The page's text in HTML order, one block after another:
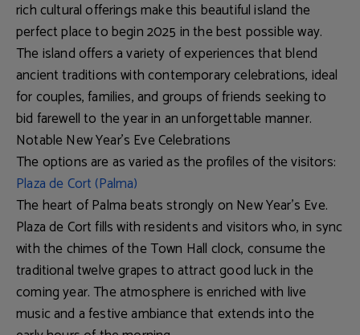
rich cultural offerings make this beautiful island the
perfect place to begin 2025 in the best possible way.
The island offers a variety of experiences that blend
ancient traditions with contemporary celebrations, ideal
for couples, families, and groups of friends seeking to
bid farewell to the year in an unforgettable manner.
Notable New Year's Eve Celebrations
The options are as varied as the profiles of the visitors:
Plaza de Cort (Palma)
The heart of Palma beats strongly on New Year's Eve.
Plaza de Cort fills with residents and visitors who, in sync
with the chimes of the Town Hall clock, consume the
traditional twelve grapes to attract good luck in the
coming year. The atmosphere is enriched with live
music and a festive ambiance that extends into the